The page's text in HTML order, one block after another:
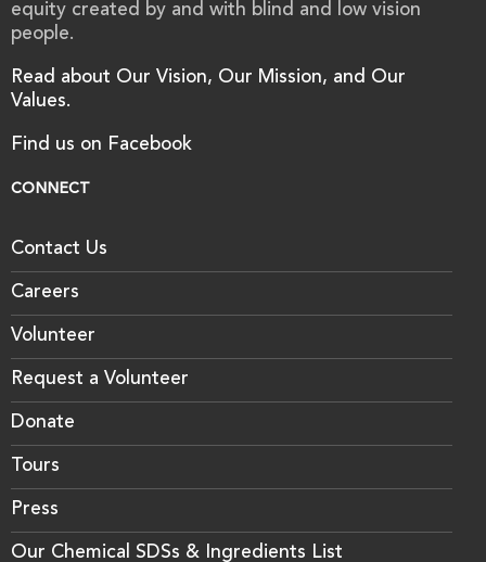
equity created by and with blind and low vision
people.
Read about Our Vision, Our Mission, and Our
Values.
Find us on Facebook
CONNECT
Contact Us
Careers
Volunteer
Request a Volunteer
Donate
Tours
Press
Our Chemical SDSs & Ingredients List